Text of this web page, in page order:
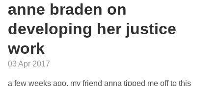
anne braden on
developing her justice
work
03 Apr 2017
a few weeks ago, my friend anna tipped me off to this